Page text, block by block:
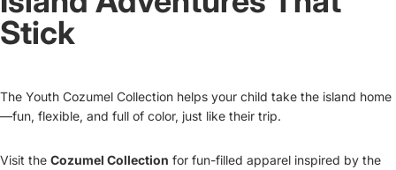
Stick
The Youth Cozumel Collection helps your child take the island home
—fun, flexible, and full of color, just like their trip.
Visit the Cozumel Collection for fun-filled apparel inspired by the